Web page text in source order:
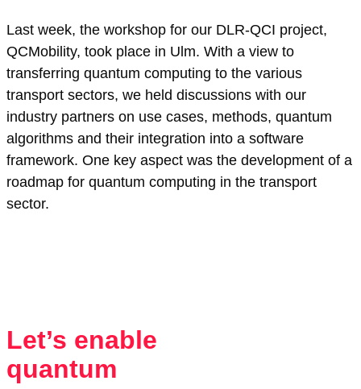
Last week, the workshop for our DLR-QCI project,
QCMobility, took place in Ulm. With a view to
transferring quantum computing to the various
transport sectors, we held discussions with our
industry partners on use cases, methods, quantum
algorithms and their integration into a software
framework. One key aspect was the development of a
roadmap for quantum computing in the transport
sector.
Let’s enable
quantum